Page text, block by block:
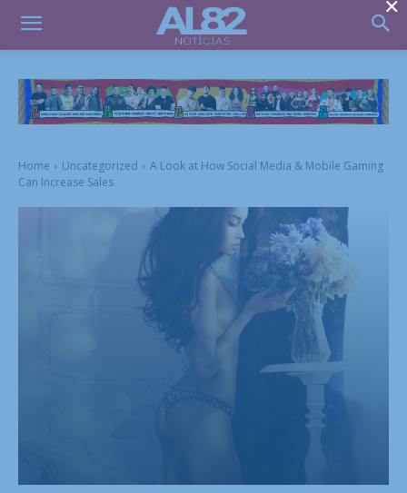
Home Uncategorized
A Look at How Social Media & Mobile Gaming
Can Increase Sales